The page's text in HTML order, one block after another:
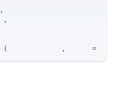
,
,
( , =